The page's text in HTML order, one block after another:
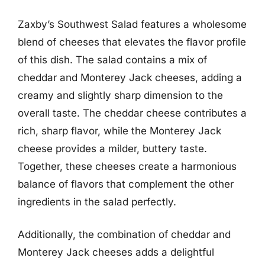
Zaxby’s Southwest Salad features a wholesome
blend of cheeses that elevates the flavor profile
of this dish. The salad contains a mix of
cheddar and Monterey Jack cheeses, adding a
creamy and slightly sharp dimension to the
overall taste. The cheddar cheese contributes a
rich, sharp flavor, while the Monterey Jack
cheese provides a milder, buttery taste.
Together, these cheeses create a harmonious
balance of flavors that complement the other
ingredients in the salad perfectly.
Additionally, the combination of cheddar and
Monterey Jack cheeses adds a delightful